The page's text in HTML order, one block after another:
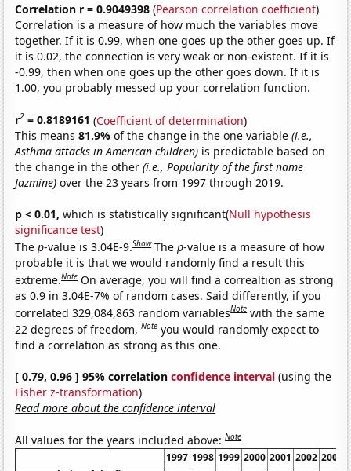
Correlation r = 0.9049398 (Pearson correlation coefficient)
Correlation is a measure of how much the variables move
together. If it is 0.99, when one goes up the other goes up. If
it is 0.02, the connection is very weak or non-existent. If it is
-0.99, then when one goes up the other goes down. If it is
1.00, you probably messed up your correlation function.
r2 = 0.8189161 (Coefficient of determination)
This means81.9%of the change in the one variable(i.e.,
Asthma attacks in American children) is predictable based on
the change in the other(i.e., Popularity of the first name
Jazmine) over the 23 years from 1997 through 2019.
p < 0.01, which is statistically significant(Null hypothesis
significance test)
Thep-value is 3.04E-9.Show Thep-value is a measure of how
probable it is that we would randomly find a result this
extreme.Note On average, you will find a correaltion as strong
as 0.9 in 3.04E-7% of random cases. Said differently, if you
correlated 329,084,863 random variablesNote with the same
22 degrees of freedom,Note you would randomly expect to
find a correlation as strong as this one.
[ 0.79, 0.96 ] 95% correlationconfidence interval (using the
Fisher z-transformation)
Read more about the confidence interval
All values for the years included above:Note
1997 1998 1999 2000 2001 2002 2003